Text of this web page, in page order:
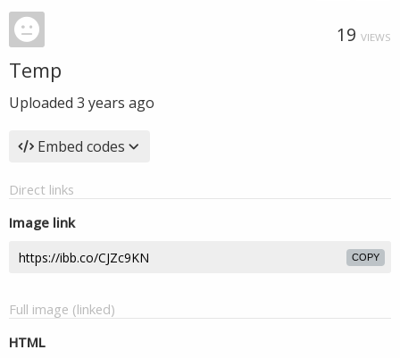
19 VIEWS
Temp
Uploaded 3 years ago
Embed codes
Direct links
Image link
COPY
Full image (linked)
HTML